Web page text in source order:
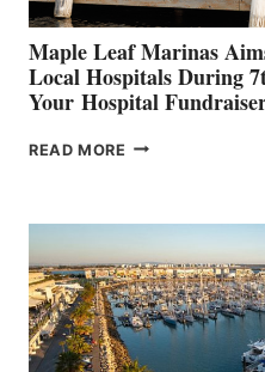
Maple Leaf Marinas
Local Hospitals During
Your Hospital
READ MORE MAPLE
SURPASS
$200,000
FOR
LOCAL
HOSPITALS